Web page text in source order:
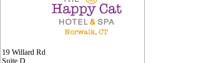
19 Willard Rd
Suite D